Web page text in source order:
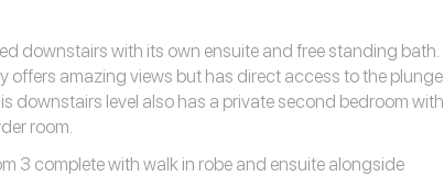
downstairs with its own ensuite and free standing bath.
offers amazing views but has direct access to the plunge
downstairs level also has a private second bedroom with
room.
3 complete with walk in robe and ensuite alongside